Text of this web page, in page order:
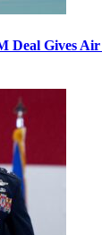
Deal Gives